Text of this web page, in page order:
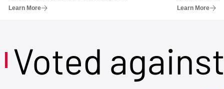
Learn More Learn More
Voted